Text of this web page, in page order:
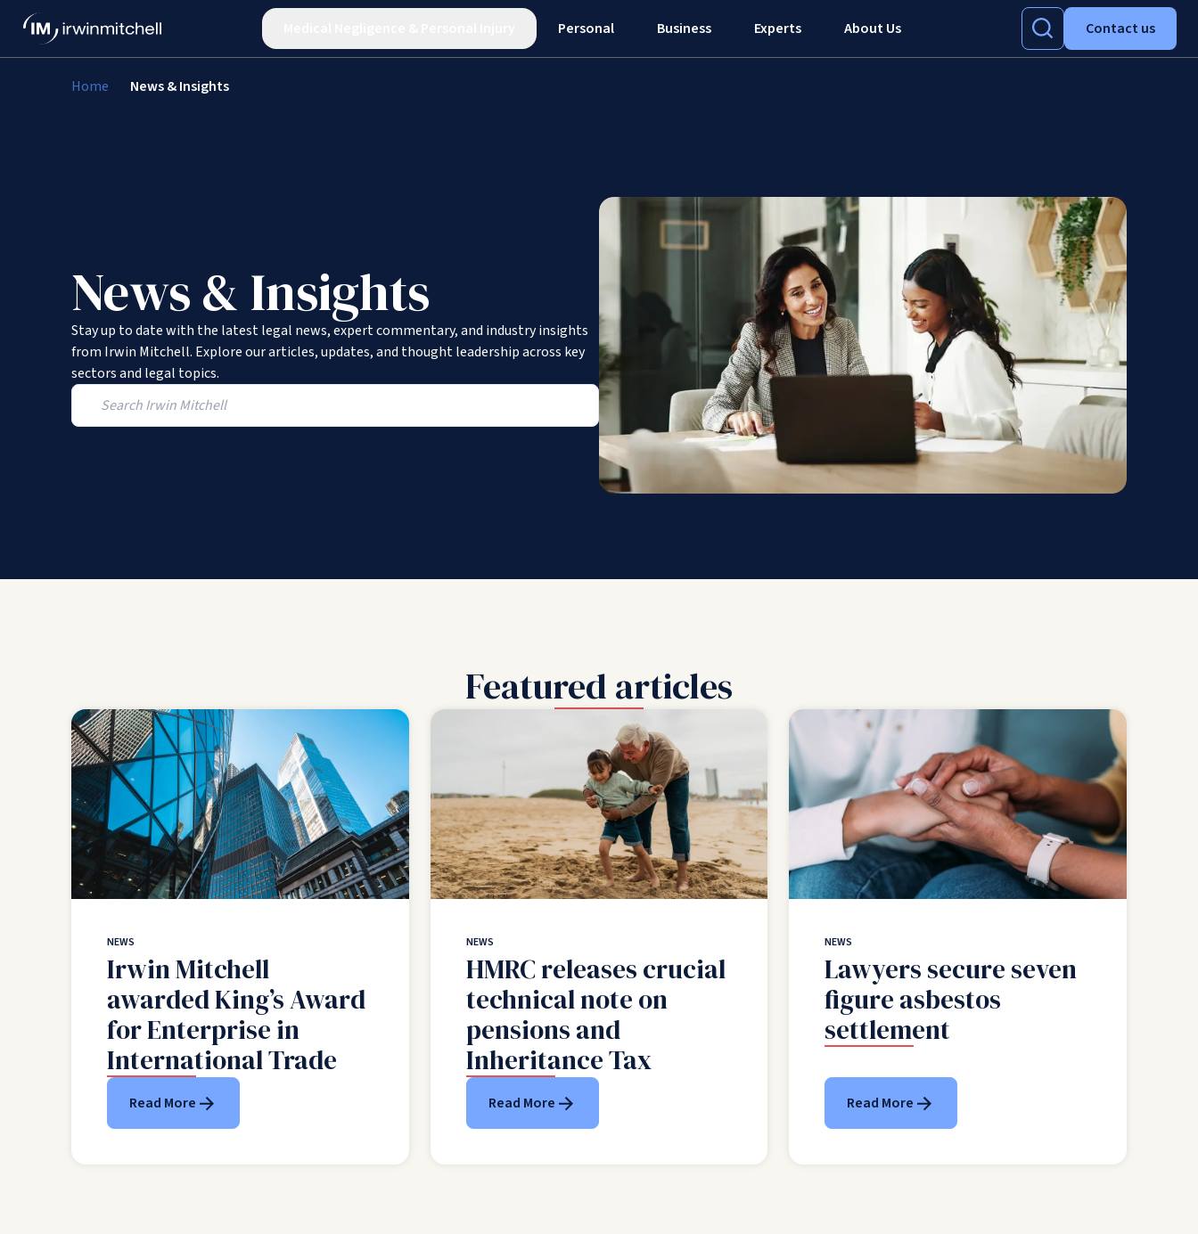
Personal Business Experts About Us Contact us
Home News & Insights
News & Insights
Stay up to date with the latest legal news, expert commentary, and industry insights
from Irwin Mitchell. Explore our articles, updates, and thought leadership across key
sectors and legal topics.
Featured articles
NEWS
Irwin Mitchell
awarded King’s Award
for Enterprise in
International Trade
Read More
NEWS
HMRC releases crucial
technical note on
pensions and
Inheritance Tax
Read More
NEWS
Lawyers secure seven
figure asbestos
settlement
Read More